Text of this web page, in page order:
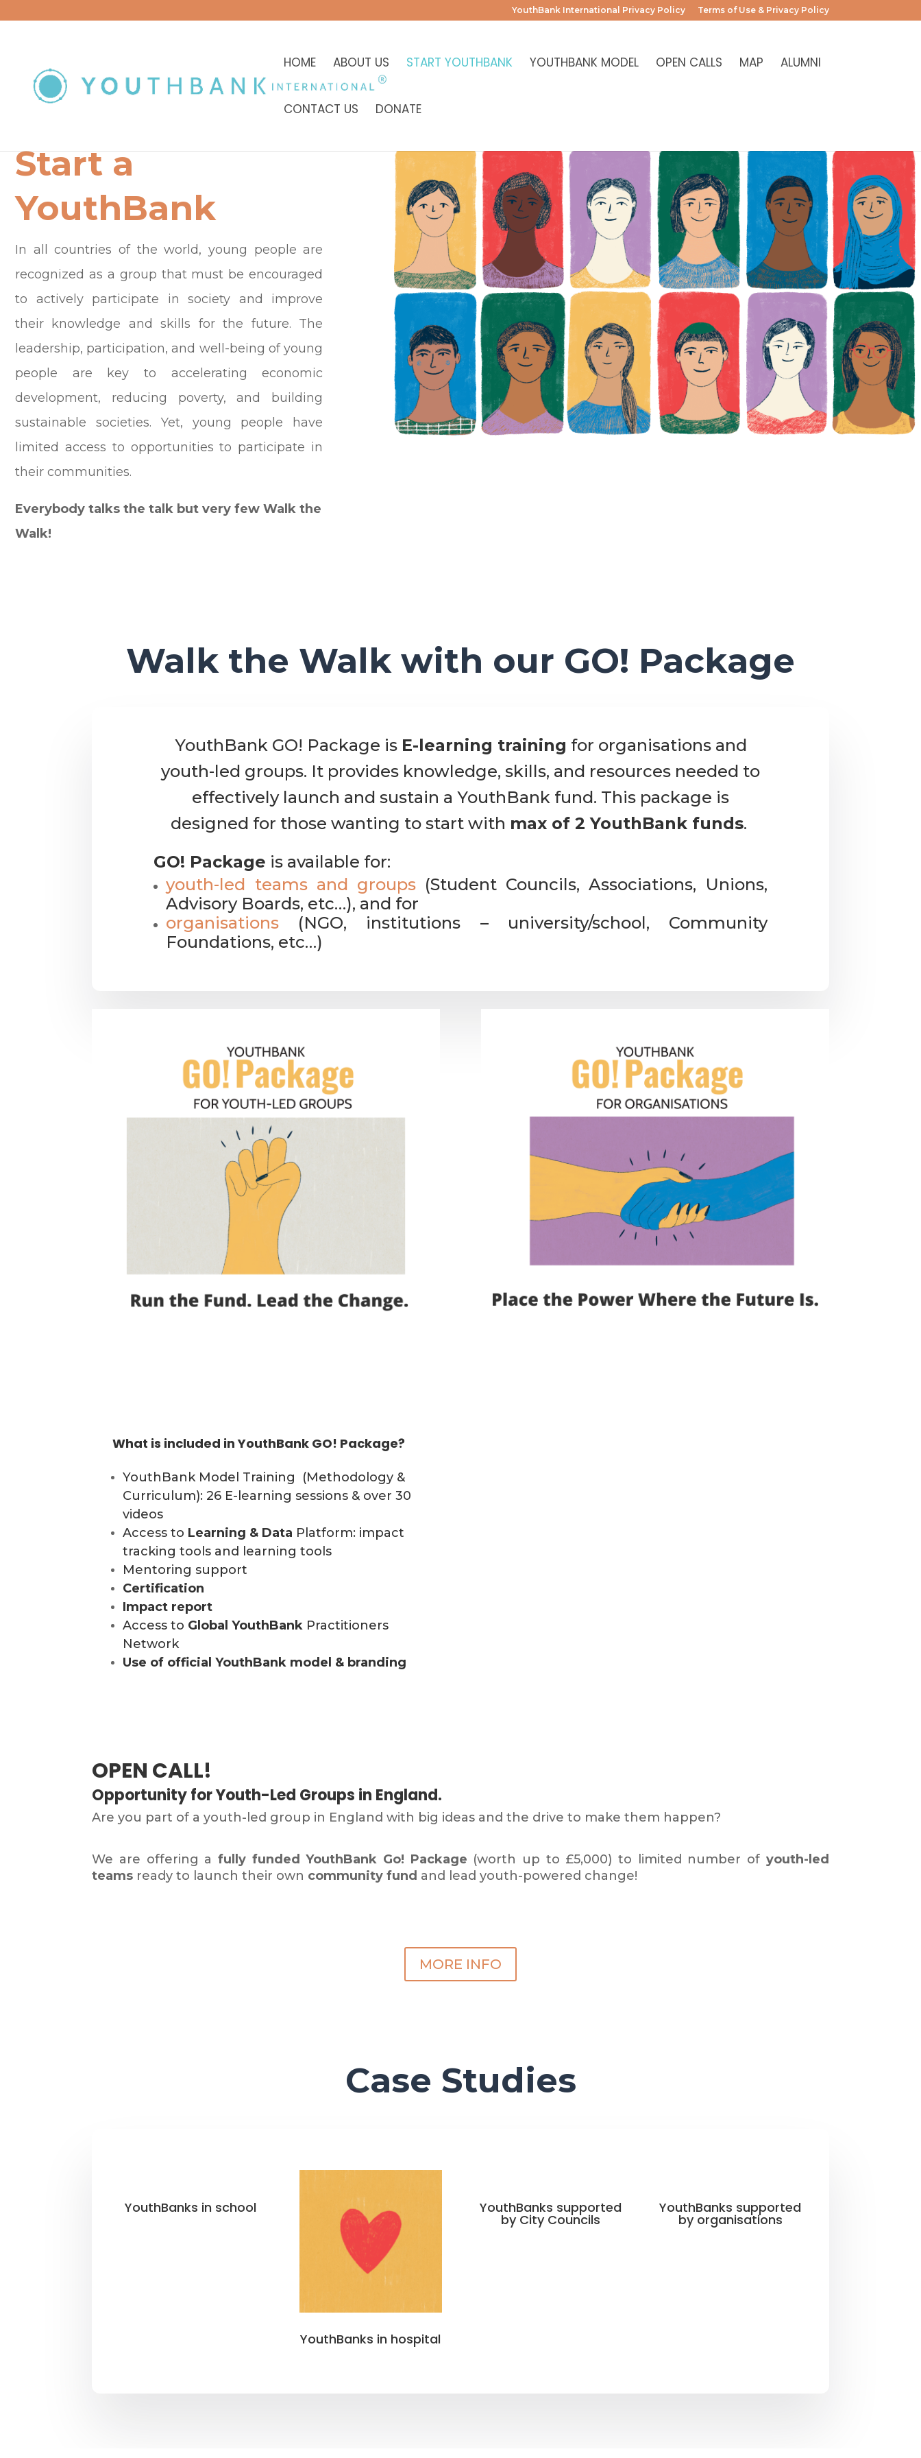
YouthBank International Privacy Policy Terms of Use & Privacy Policy
HOME ABOUT US START YOUTHBANK YOUTHBANK MODEL OPEN CALLS MAP ALUMNI
CONTACT US DONATE
Start a
YouthBank
In all countries of the world, young people are
recognized as a group that must be encouraged
to actively participate in society and improve
their knowledge and skills for the future. The
leadership, participation, and well-being of young
people are key to accelerating economic
development, reducing poverty, and building
sustainable societies. Yet, young people have
limited access to opportunities to participate in
their communities.
Everybody talks the talk but very few Walk the
Walk!
Walk the Walk with our GO! Package
YouthBank GO! Package is E-learning training for organisations and
youth-led groups. It provides knowledge, skills, and resources needed to
effectively launch and sustain a YouthBank fund. This package is
designed for those wanting to start with max of 2 YouthBank funds.
GO! Package is available for:
youth-led teams and groups(Student Councils, Associations, Unions,
Advisory Boards, etc…), and for
organisations (NGO, institutions – university/school, Community
Foundations, etc…)
What is included in YouthBank GO! Package?
YouthBank Model Training (Methodology &
Curriculum): 26 E-learning sessions & over 30
videos
Access to Learning & Data Platform: impact
tracking tools and learning tools
Mentoring support
Certification
Impact report
Access to Global YouthBank Practitioners
Network
Use of official YouthBank model & branding
OPEN CALL!
Opportunity for Youth-Led Groups in England.
Are you part of a youth-led group in England with big ideas and the drive to make them happen?
We are offering afully funded YouthBank Go! Package (worth up to £5,000) to limited number of youth-led
teams ready to launch their own community fund and lead youth-powered change!
MORE INFO
Case Studies
YouthBanks in school
YouthBanks in hospital
YouthBanks supported
by City Councils
YouthBanks supported
by organisations